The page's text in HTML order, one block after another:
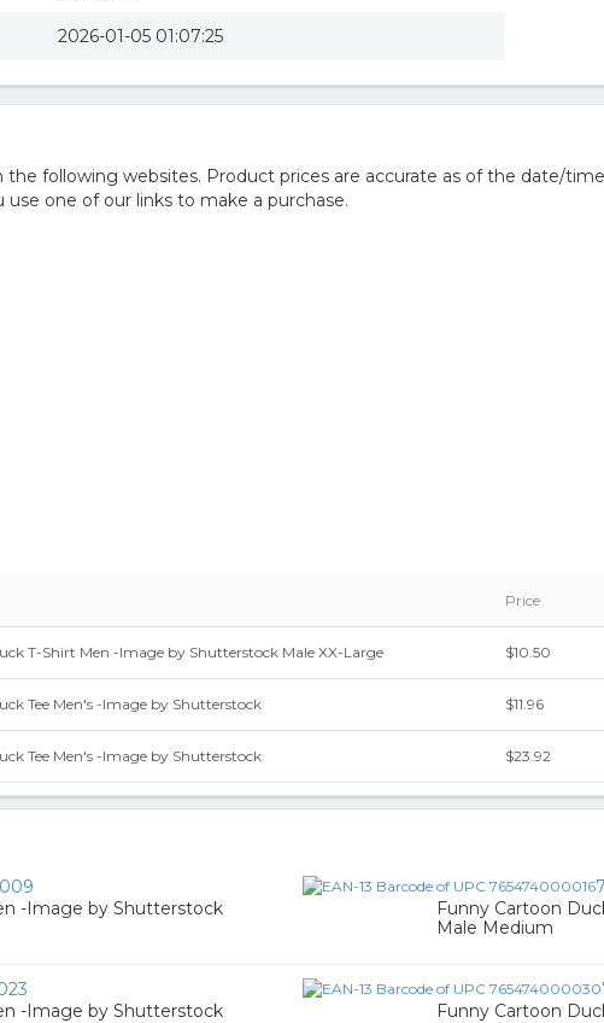
2026-01-05 01:07:25
following websites. Product prices are accurate as of the date/
one of our links to make a purchase.
Price
T-Shirt Men -Image by Shutterstock Male XX-Large $10.50
Tee Men's -Image by Shutterstock $11.96
Tee Men's -Image by Shutterstock $23.92
-Image by Shutterstock
Funny Cartoon
Male Medium
-Image by Shutterstock
Funny Cartoon